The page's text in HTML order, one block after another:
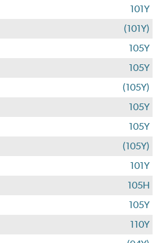
101Y
(101Y)
105Y
105Y
(105Y)
105Y
105Y
(105Y)
101Y
105H
105Y
110Y